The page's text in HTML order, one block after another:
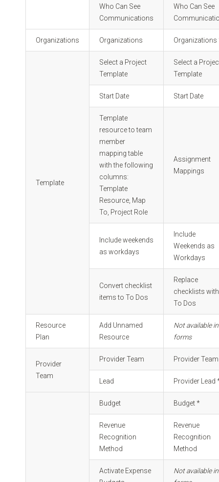
Who Can See
Communications
Who Can See
Organizations Organizations Organizations
Template
Select a Project
Template
Select a
Template
Start Date Start Date
Template
resource to team
member
mapping table
with the following
columns:
Template
Resource, Map
To, Project Role
Assignment
Mappings
Include weekends
as workdays
Include
Weekends as
Workdays
Convert checklist
items to To Dos
Replace
checklists with
To Dos
Resource
Plan
Add Unnamed
Resource
Not available in
forms
Provider
Team
Provider Team Provider
Lead Provider Lead
Budget Budget *
Revenue
Recognition
Method
Revenue
Recognition
Method
Activate Expense
Not available in